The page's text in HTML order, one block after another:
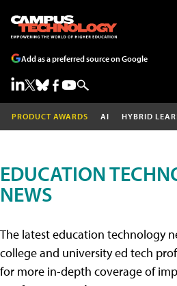
Add as a preferred source on Google
PRODUCT AWARDS AI HYBRID
EDUCATION
NEWS
The latest education technology
college and university ed tech
for more in-depth coverage of